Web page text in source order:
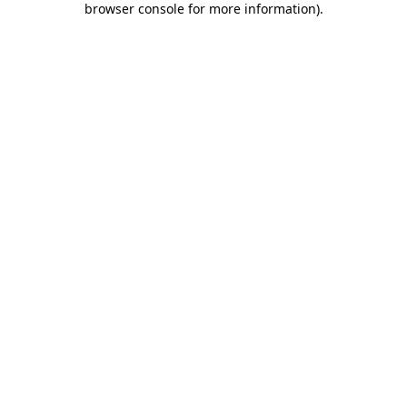
browser console for more information).